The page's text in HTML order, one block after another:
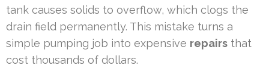
tank causes solids to overflow, which clogs the
drain field permanently. This mistake turns a
simple pumping job into expensive repairs that
cost thousands of dollars.